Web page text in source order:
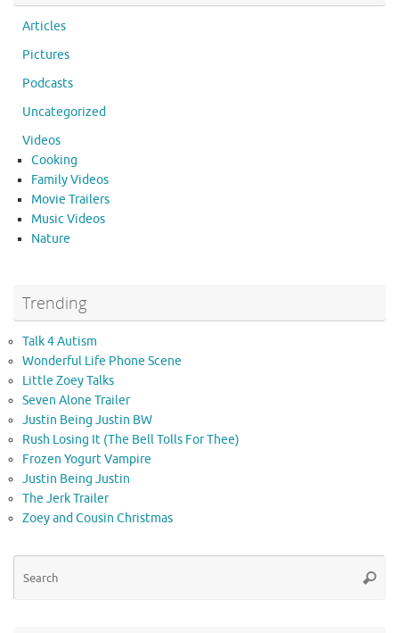
Articles
Pictures
Podcasts
Uncategorized
Videos
Cooking
Family Videos
Movie Trailers
Music Videos
Nature
Trending
Talk 4 Autism
Wonderful Life Phone Scene
Little Zoey Talks
Seven Alone Trailer
Justin Being Justin BW
Rush Losing It (The Bell Tolls For Thee)
Frozen Yogurt Vampire
Justin Being Justin
The Jerk Trailer
Zoey and Cousin Christmas